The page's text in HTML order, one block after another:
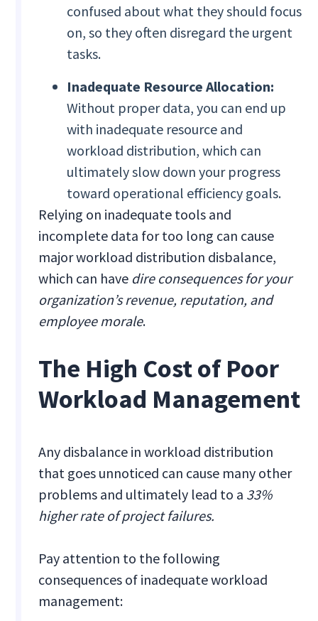
confused about what they should focus
on, so they often disregard the urgent
tasks.
Inadequate Resource Allocation:
Without proper data, you can end up
with inadequate resource and
workload distribution, which can
ultimately slow down your progress
toward operational efficiency goals.
Relying on inadequate tools and
incomplete data for too long can cause
major workload distribution disbalance,
which can have dire consequences for your
organization’s revenue, reputation, and
employee morale.
The High Cost of Poor
Workload Management
Any disbalance in workload distribution
that goes unnoticed can cause many other
problems and ultimately lead to a 33%
higher rate of project failures.
Pay attention to the following
consequences of inadequate workload
management: